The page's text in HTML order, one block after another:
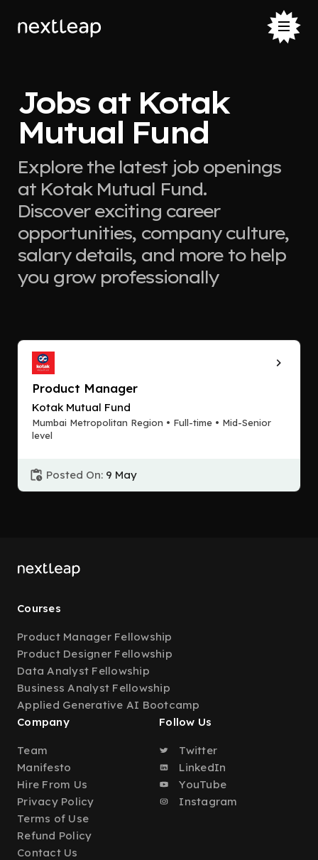
Jobs at Kotak
Mutual Fund
Explore the latest job openings
at Kotak Mutual Fund.
Discover exciting career
opportunities, company culture,
salary details, and more to help
you grow professionally
Product Manager
Kotak Mutual Fund
Mumbai Metropolitan Region • Full-time • Mid-Senior
level
Posted On: 9 May
Courses
Product Manager Fellowship
Product Designer Fellowship
Data Analyst Fellowship
Business Analyst Fellowship
Applied Generative AI Bootcamp
Company
Team
Manifesto
Hire From Us
Privacy Policy
Terms of Use
Refund Policy
Contact Us
Follow Us
Twitter
LinkedIn
YouTube
Instagram